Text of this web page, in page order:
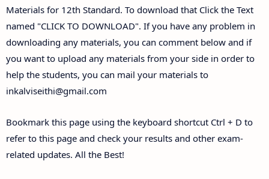
Materials for 12th Standard. To download that Click the Text
named "CLICK TO DOWNLOAD". If you have any problem in
downloading any materials, you can comment below and if
you want to upload any materials from your side in order to
help the students, you can mail your materials to
inkalviseithi@gmail.com
Bookmark this page using the keyboard shortcut Ctrl + D to
refer to this page and check your results and other exam-
related updates. All the Best!